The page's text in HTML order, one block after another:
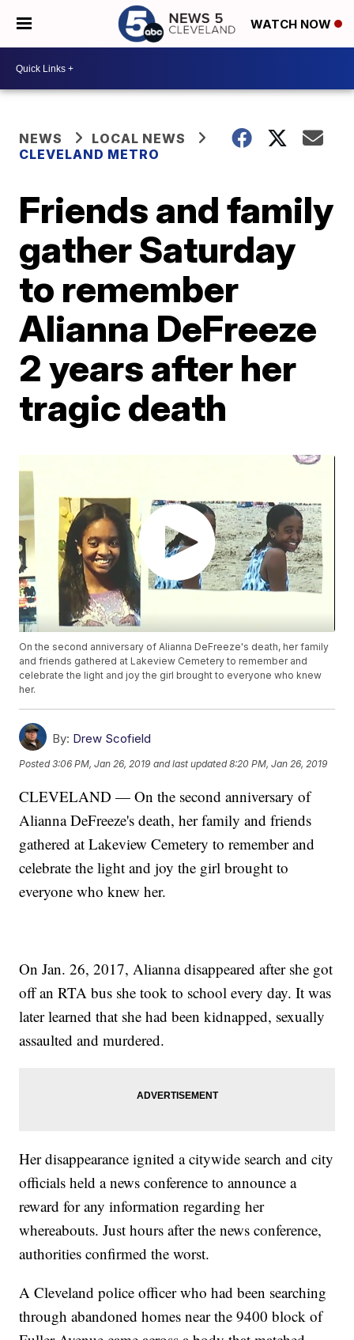
WATCH NOW
NEWS
LOCAL NEWS
CLEVELAND METRO
Friends and family
gather Saturday
to remember
Alianna DeFreeze
2 years after her
tragic death
On the second anniversary of Alianna DeFreeze's death, her family
and friends gathered at Lakeview Cemetery to remember and
celebrate the light and joy the girl brought to everyone who knew
her.
By: Drew Scofield
Posted3:06 PM, Jan 26, 2019 and last updated 8:20 PM, Jan 26, 2019
CLEVELAND — On the second anniversary of
Alianna DeFreeze's death, her family and friends
gathered at Lakeview Cemetery to remember and
celebrate the light and joy the girl brought to
everyone who knew her.
On Jan. 26, 2017, Alianna disappeared after she got
off an RTA bus she took to school every day. It was
later learned that she had been kidnapped, sexually
assaulted and murdered.
Her disappearance ignited a citywide search and city
officials held a news conference to announce a
reward for any information regarding her
whereabouts. Just hours after the news conference,
authorities confirmed the worst.
A Cleveland police officer who had been searching
through abandoned homes near the 9400 block of